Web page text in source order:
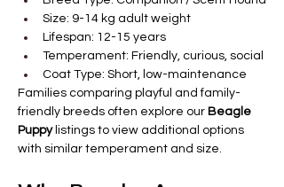
Size: 9-14 kg adult weight
Lifespan: 12-15 years
Temperament: Friendly, curious, social
Coat Type: Short, low-maintenance
Families comparing playful and family-
friendly breeds often explore our Beagle
Puppy listings to view additional options
with similar temperament and size.